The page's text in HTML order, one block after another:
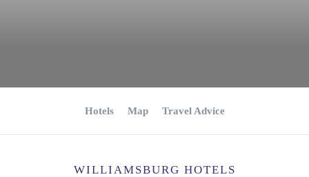
Hotels Map Travel Advice
WILLIAMSBURG HOTELS